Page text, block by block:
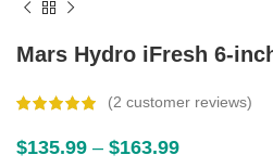
Mars Hydro iFresh 6-
(2 customer reviews)
$135.99 – $163.99